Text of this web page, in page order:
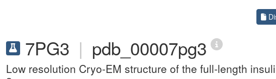
7PG3 | pdb_00007pg3
Low resolution Cryo-EM structure of the full-length